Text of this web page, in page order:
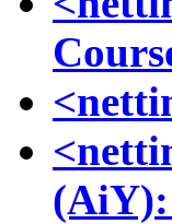
(AiY):